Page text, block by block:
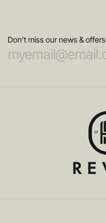
Don’t miss our news & offers